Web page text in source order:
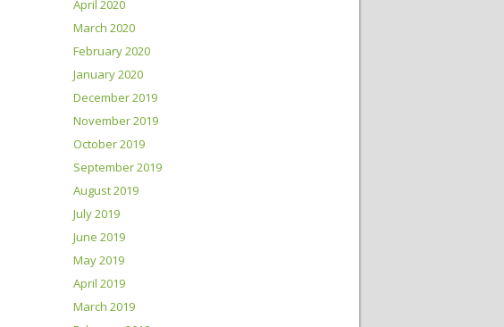
April 2020
March 2020
February 2020
January 2020
December 2019
November 2019
October 2019
September 2019
August 2019
July 2019
June 2019
May 2019
April 2019
March 2019